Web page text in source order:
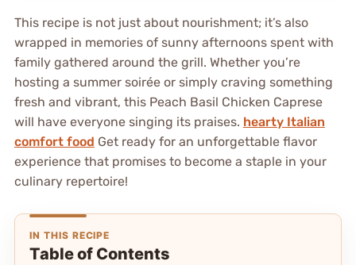
This recipe is not just about nourishment; it’s also
wrapped in memories of sunny afternoons spent with
family gathered around the grill. Whether you’re
hosting a summer soirée or simply craving something
fresh and vibrant, this Peach Basil Chicken Caprese
will have everyone singing its praises. hearty Italian
comfort food Get ready for an unforgettable flavor
experience that promises to become a staple in your
culinary repertoire!
IN THIS RECIPE
Table of Contents